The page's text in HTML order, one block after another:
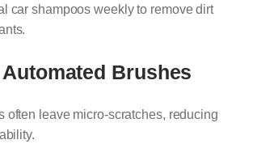
car shampoos weekly to remove dirt
Brushes
often leave micro-scratches, reducing